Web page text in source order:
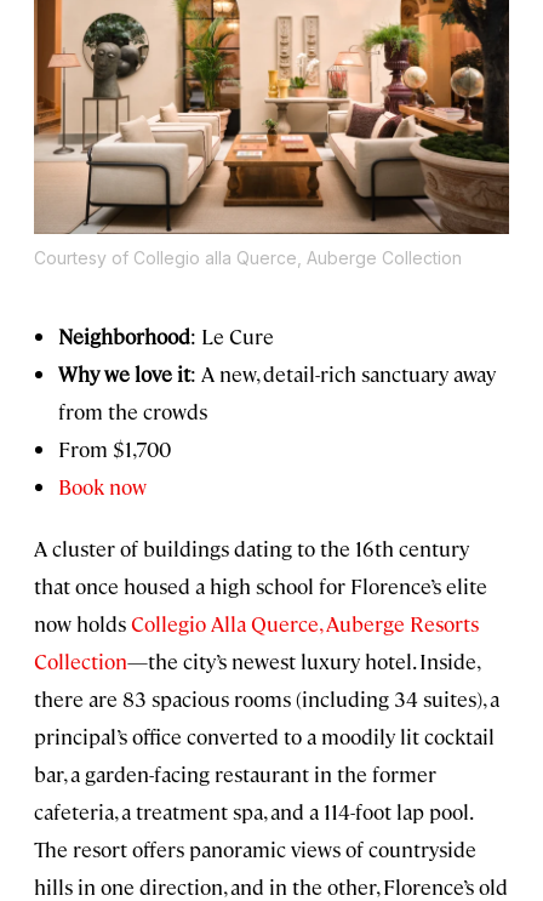
Courtesy of Collegio alla Querce, Auberge Collection
Neighborhood: Le Cure
Why we love it: A new, detail-rich sanctuary away
from the crowds
From $1,700
Book now
A cluster of buildings dating to the 16th century
that once housed a high school for Florence’s elite
now holdsCollegio Alla Querce, Auberge Resorts
Collection—the city’s newest luxury hotel. Inside,
there are 83 spacious rooms (including 34 suites), a
principal’s office converted to a moodily lit cocktail
bar, a garden-facing restaurant in the former
cafeteria, a treatment spa, and a 114-foot lap pool.
The resort offers panoramic views of countryside
hills in one direction, and in the other, Florence’s old